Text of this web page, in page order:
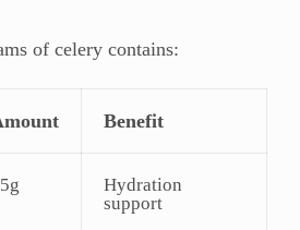
of celery contains:
Benefit
Hydration
support